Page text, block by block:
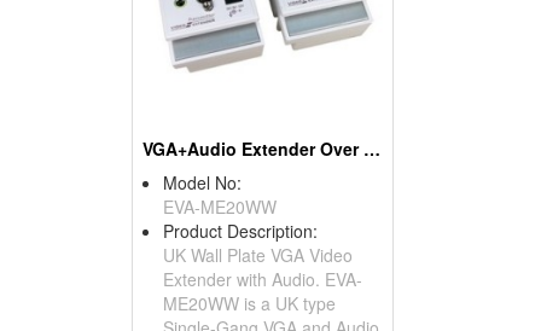
VGA+Audio Extender Over CAT5 Wall Plate UK Type
Model No:
EVA-ME20WW
Product Description:
UK Wall Plate VGA Video
Extender with Audio. EVA-
ME20WW is a UK type